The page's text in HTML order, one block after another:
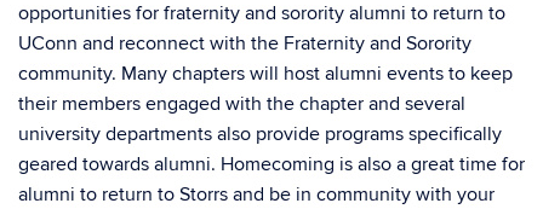
opportunities for fraternity and sorority alumni to return to
UConn and reconnect with the Fraternity and Sorority
community. Many chapters will host alumni events to keep
their members engaged with the chapter and several
university departments also provide programs specifically
geared towards alumni. Homecoming is also a great time for
alumni to return to Storrs and be in community with your